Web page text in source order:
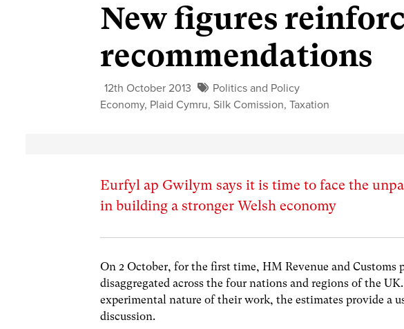
New figures
recommendations
12th October 2013
Politics and Policy
Economy, Plaid Cymru, Silk Comission,Taxation
Eurfyl ap Gwilym says it is time to face the
in building a stronger Welsh economy
On 2 October, for the first time, HM Revenue and Customs
disaggregated across the four nations and regions of the
experimental nature of their work, the estimates provide a
discussion.